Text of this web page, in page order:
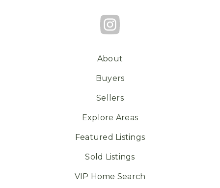
About
Buyers
Sellers
Explore Areas
Featured Listings
Sold Listings
VIP Home Search